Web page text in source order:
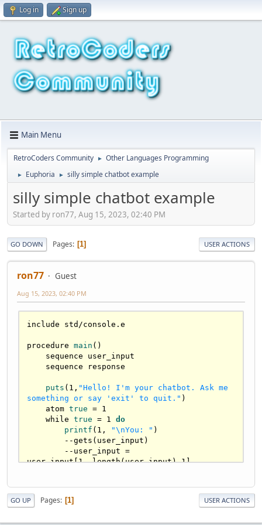
Log in Sign up
Main Menu
RetroCoders Community ► Other Languages Programming
► Euphoria ► silly simple chatbot example
silly simple chatbot example
Started by ron77, Aug 15, 2023, 02:40 PM
GO DOWN Pages 1 USER ACTIONS
ron77 Guest
Aug 15, 2023, 02:40 PM
include std/console.e
procedure main ()
sequence user_input
sequence response
puts ( 1 , "Hello! I'm your chatbot. Ask me
something or say 'exit' to quit." )
atom true = 1
while true = 1
do
printf ( 1 , "\nYou: " )
--gets(user_input)
--user_input =
user_input[1..length(user_input)-1]
if
then
GO UP Pages 1 USER ACTIONS